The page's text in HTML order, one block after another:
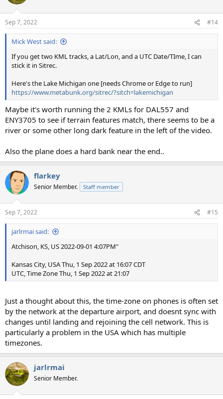
i
s
:
Sep 7, 2022 #14
Mick West said:
If you get two KML tracks, a Lat/Lon, and a UTC Date/TIme, I can
stick it in Sitrec.
Here's the Lake Michigan one [needs Chrome or Edge to run]
https://www.metabunk.org/sitrec/?sitch=lakemichigan
Maybe it's worth running the 2 KMLs for DAL557 and
ENY3705 to see if terrain features match, there seems to be a
river or some other long dark feature in the left of the video.
Also the plane does a hard bank near the end..
flarkey
Senior Member. Staff member
Sep 7, 2022 #15
jarlrmai said:
Atchison, KS, US 2022-09-01 4:07PM"
Kansas City, USA Thu, 1 Sep 2022 at 16:07 CDT
UTC, Time Zone Thu, 1 Sep 2022 at 21:07
Just a thought about this, the time-zone on phones is often set
by the network at the departure airport, and doesnt sync with
changes until landing and rejoining the cell network. This is
particularly a problem in the USA which has multiple
timezones.
jarlrmai
Senior Member.